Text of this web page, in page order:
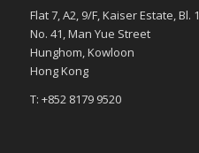
Flat 7, A2, 9/F, Kaiser Estate, Bl. 1
No. 41, Man Yue Street
Hunghom, Kowloon
Hong Kong
T: +852 8179 9520